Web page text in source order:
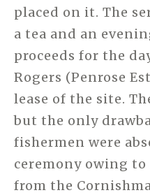
placed on it. The
a tea and an
proceeds for the
Rogers (Penrose
lease of the site.
but the only
fishermen were
ceremony owing to
from the